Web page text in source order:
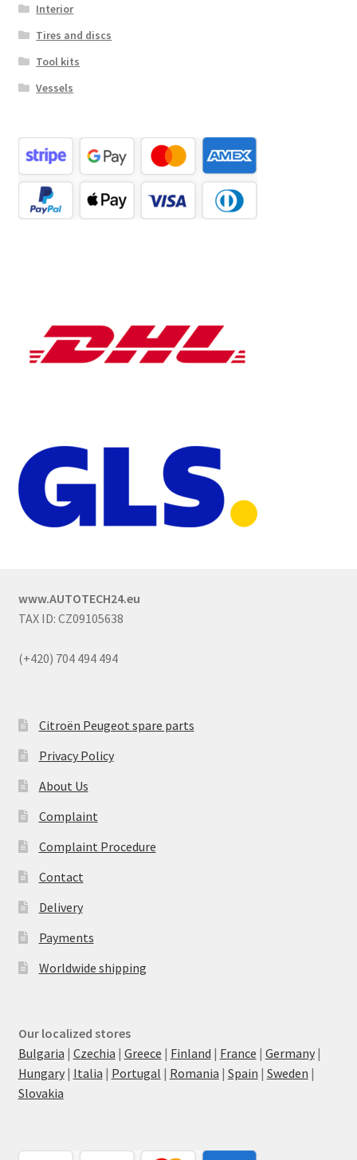
Interior
Tires and discs
Tool kits
Vessels
www.AUTOTECH24.eu
TAX ID: CZ09105638
(+420) 704 494 494
Citroën Peugeot spare parts
Privacy Policy
About Us
Complaint
Complaint Procedure
Contact
Delivery
Payments
Worldwide shipping
Our localized stores
Bulgaria | Czechia | Greece | Finland | France | Germany|
Hungary| Italia | Portugal | Romania | Spain | Sweden |
Slovakia